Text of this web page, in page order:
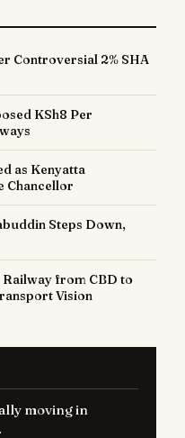
Controversial 2% SHA
KSh8 Per
as Kenyatta
Chancellor
Steps Down,
from CBD to
Vision
moving in